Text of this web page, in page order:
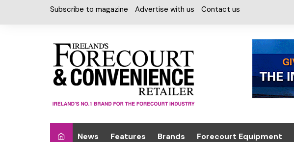
Subscribe to magazine Advertise with us Contact us
News Features Brands Forecourt Equipment